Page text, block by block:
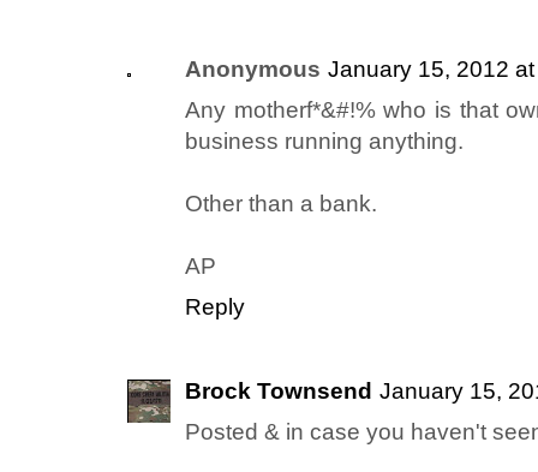
Anonymous January 15, 2012
Any motherf*&#!% who is that
business running anything.
Other than a bank.
AP
Reply
Brock Townsend January 15,
Posted & in case you haven't